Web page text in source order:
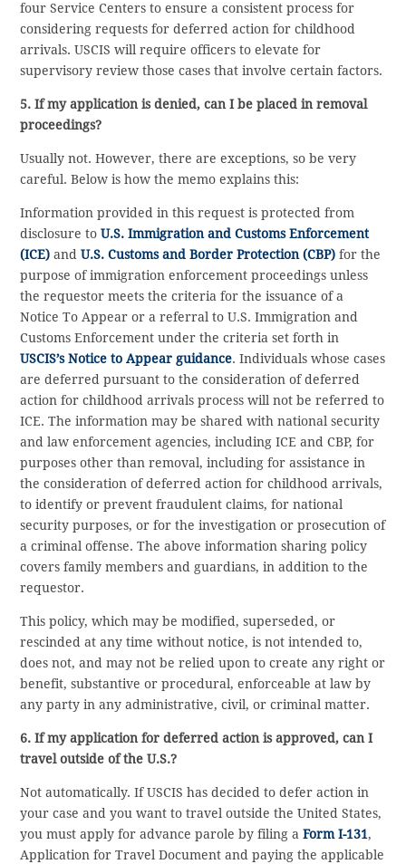
four Service Centers to ensure a consistent process for
considering requests for deferred action for childhood
arrivals. USCIS will require officers to elevate for
supervisory review those cases that involve certain factors.
5. If my application is denied, can I be placed in removal
proceedings?
Usually not. However, there are exceptions, so be very
careful. Below is how the memo explains this:
Information provided in this request is protected from
disclosure toU.S. Immigration and Customs Enforcement
(ICE) andU.S. Customs and Border Protection (CBP) for the
purpose of immigration enforcement proceedings unless
the requestor meets the criteria for the issuance of a
Notice To Appear or a referral to U.S. Immigration and
Customs Enforcement under the criteria set forth in
USCIS’s Notice to Appear guidance. Individuals whose cases
are deferred pursuant to the consideration of deferred
action for childhood arrivals process will not be referred to
ICE. The information may be shared with national security
and law enforcement agencies, including ICE and CBP, for
purposes other than removal, including for assistance in
the consideration of deferred action for childhood arrivals,
to identify or prevent fraudulent claims, for national
security purposes, or for the investigation or prosecution of
a criminal offense. The above information sharing policy
covers family members and guardians, in addition to the
requestor.
This policy, which may be modified, superseded, or
rescinded at any time without notice, is not intended to,
does not, and may not be relied upon to create any right or
benefit, substantive or procedural, enforceable at law by
any party in any administrative, civil, or criminal matter.
6. If my application for deferred action is approved, can I
travel outside of the U.S.?
Not automatically. If USCIS has decided to defer action in
your case and you want to travel outside the United States,
you must apply for advance parole by filing aForm I-131,
Application for Travel Document and paying the applicable